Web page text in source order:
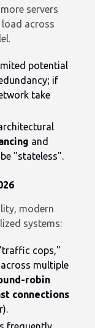
servers
across
potential
if
take
and
"stateless".
modern
systems:
cops,"
multiple
robin
connections